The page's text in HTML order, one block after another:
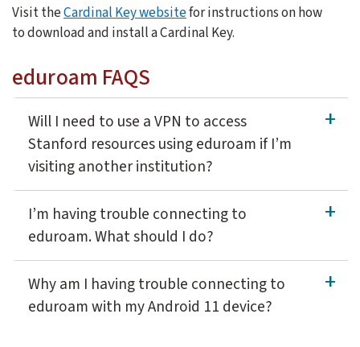
Visit theCardinal Key websitefor instructions on how
to download and install a Cardinal Key.
eduroam FAQS
Will I need to use a VPN to access
Stanford resources using eduroam if I’m
visiting another institution?
I’m having trouble connecting to
eduroam. What should I do?
Why am I having trouble connecting to
eduroam with my Android 11 device?